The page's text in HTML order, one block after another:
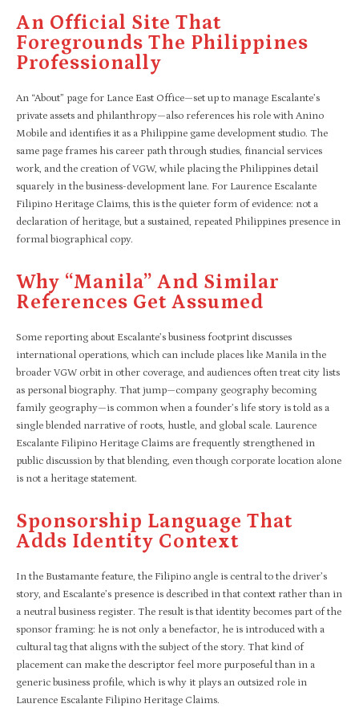
An Official Site That
Foregrounds The Philippines
Professionally
An “About” page for Lance East Office—set up to manage Escalante’s
private assets and philanthropy—also references his role with Anino
Mobile and identifies it as a Philippine game development studio. The
same page frames his career path through studies, financial services
work, and the creation of VGW, while placing the Philippines detail
squarely in the business-development lane. For Laurence Escalante
Filipino Heritage Claims, this is the quieter form of evidence: not a
declaration of heritage, but a sustained, repeated Philippines presence in
formal biographical copy.
Why “Manila” And Similar
References Get Assumed
Some reporting about Escalante’s business footprint discusses
international operations, which can include places like Manila in the
broader VGW orbit in other coverage, and audiences often treat city lists
as personal biography. That jump—company geography becoming
family geography—is common when a founder’s life story is told as a
single blended narrative of roots, hustle, and global scale. Laurence
Escalante Filipino Heritage Claims are frequently strengthened in
public discussion by that blending, even though corporate location alone
is not a heritage statement.
Sponsorship Language That
Adds Identity Context
In the Bustamante feature, the Filipino angle is central to the driver’s
story, and Escalante’s presence is described in that context rather than in
a neutral business register. The result is that identity becomes part of the
sponsor framing: he is not only a benefactor, he is introduced with a
cultural tag that aligns with the subject of the story. That kind of
placement can make the descriptor feel more purposeful than in a
generic business profile, which is why it plays an outsized role in
Laurence Escalante Filipino Heritage Claims.